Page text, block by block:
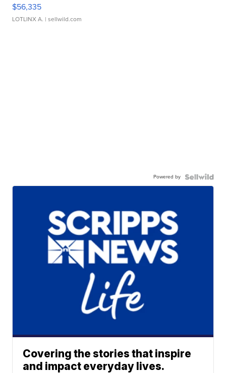
$56,335
LOTLINX A. | sellwild.com
Powered by
Covering the stories that inspire
and impact everyday lives.